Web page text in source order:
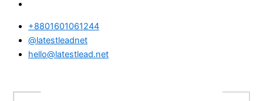
+8801601061244
@latestleadnet
hello@latestlead.net